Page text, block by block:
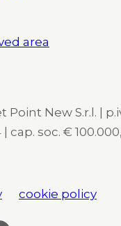
area
Point New S.r.l. |
cap. soc. €
cookie policy